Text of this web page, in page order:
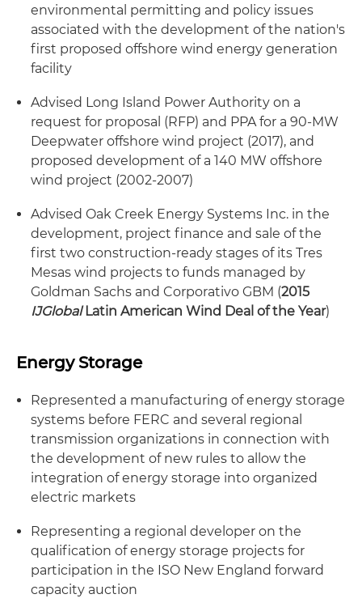
environmental permitting and policy issues
associated with the development of the nation's
first proposed offshore wind energy generation
facility
Advised Long Island Power Authority on a
request for proposal (RFP) and PPA for a 90-MW
Deepwater offshore wind project (2017), and
proposed development of a 140 MW offshore
wind project (2002-2007)
Advised Oak Creek Energy Systems Inc. in the
development, project finance and sale of the
first two construction-ready stages of its Tres
Mesas wind projects to funds managed by
Goldman Sachs and Corporativo GBM (2015
IJGlobalLatin American Wind Deal of the Year)
Energy Storage
Represented a manufacturing of energy storage
systems before FERC and several regional
transmission organizations in connection with
the development of new rules to allow the
integration of energy storage into organized
electric markets
Representing a regional developer on the
qualification of energy storage projects for
participation in the ISO New England forward
capacity auction